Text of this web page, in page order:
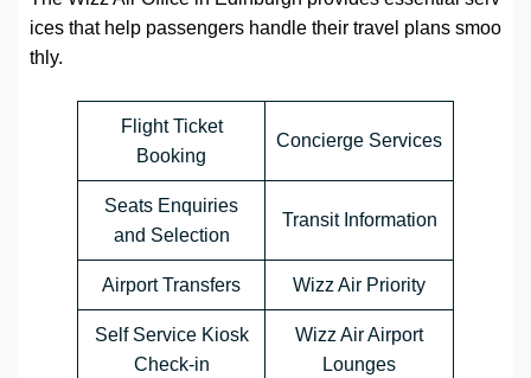
ices that help passengers handle their travel plans smoo
thly.
Flight Ticket
Booking
Concierge Services
Seats Enquiries
and Selection
Transit Information
Airport Transfers Wizz Air Priority
Self Service Kiosk
Check-in
Wizz Air Airport
Lounges